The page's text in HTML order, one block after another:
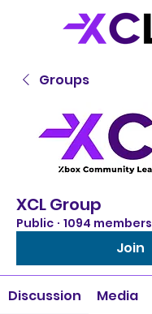
Groups
XCL Group
Public · 1094 members
Join
Discussion Media